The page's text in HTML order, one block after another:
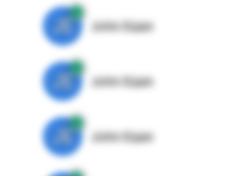
JE John Egan
JE John Egan
JE John Egan